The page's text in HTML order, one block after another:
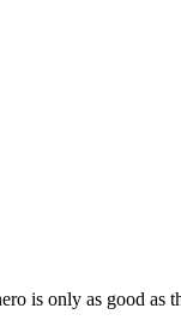
is only as good as